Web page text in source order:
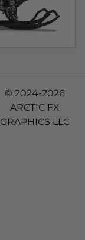
© 2024-2026
ARCTIC FX
GRAPHICS LLC